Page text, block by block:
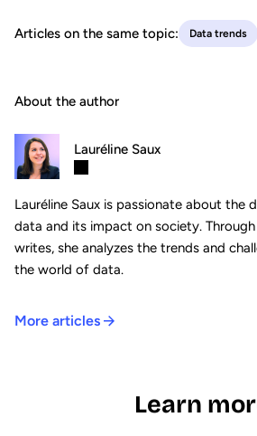
Articles on the same topic: Data trends
About the author
Lauréline Saux
Lauréline Saux is passionate about the
data and its impact on society.
writes, she analyzes the trends and
the world of data.
More articles
Learn